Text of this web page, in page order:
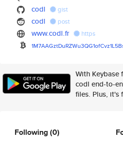
codl gist
codl post
www.codl.fr https
With Keybase
codl end-to-
files. Plus, it's
Following(0)